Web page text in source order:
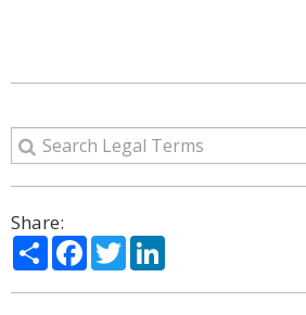
Share:
ShareFacebook
Twitter